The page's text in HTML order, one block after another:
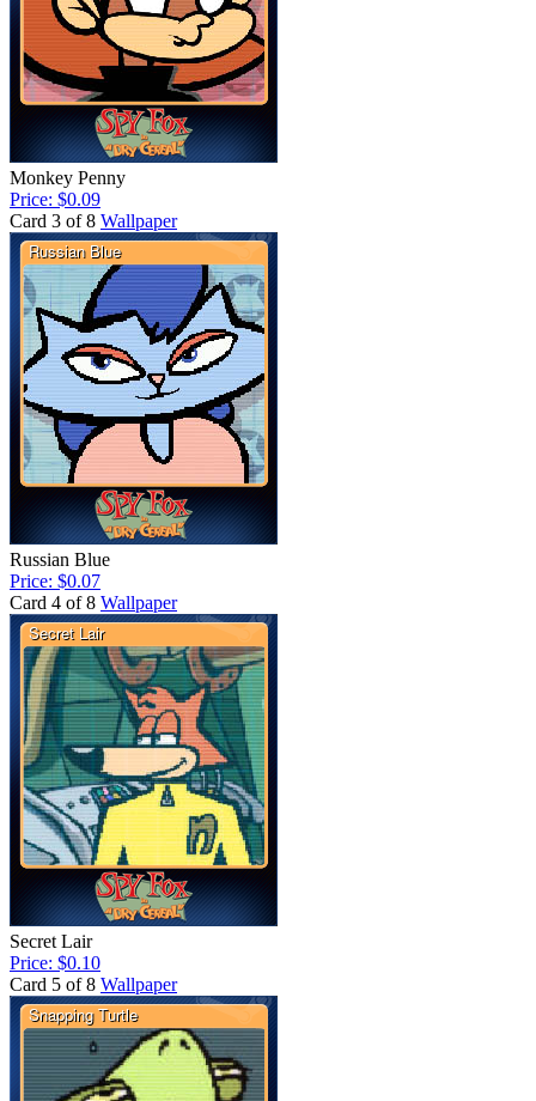
Monkey Penny
Price: $0.09
Card 3 of 8 Wallpaper
Russian Blue
Price: $0.07
Card 4 of 8 Wallpaper
Secret Lair
Price: $0.10
Card 5 of 8 Wallpaper